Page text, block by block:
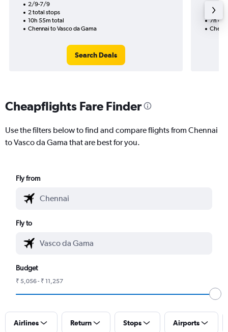
2/9-7/9
2 total stops
10h 55m total
Chennai to Vasco da Gama
Search Deals
1 total
7h
Cheapflights Fare Finder
Use the filters below to find and compare flights from Chennai
to Vasco da Gama that are best for you.
Fly from
Fly to
Budget
₹ 5,056 - ₹ 11,257
Airlines Return Stops Airports